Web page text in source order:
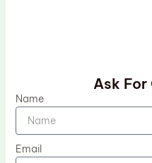
Ask
Name
Email